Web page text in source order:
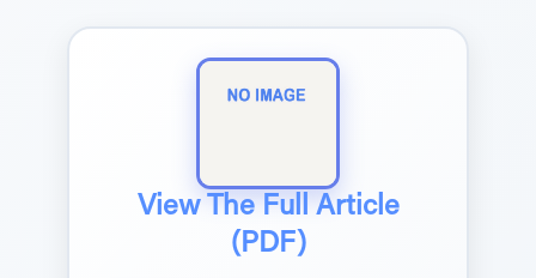
View The Full Article
(PDF)